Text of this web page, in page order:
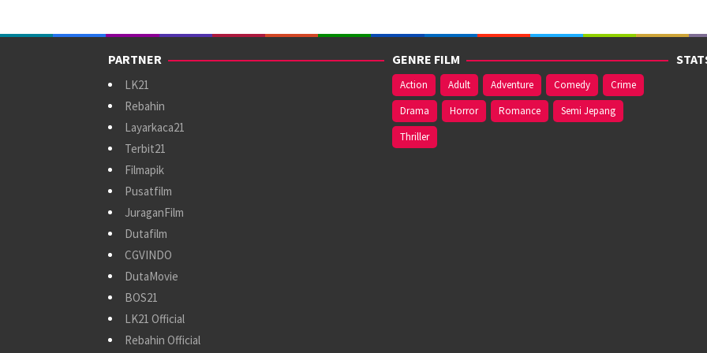
PARTNER
LK21
Rebahin
Layarkaca21
Terbit21
Filmapik
Pusatfilm
JuraganFilm
Dutafilm
CGVINDO
DutaMovie
BOS21
LK21 Official
Rebahin Official
GENRE FILM
Action Adult Adventure Comedy
Crime
Drama
Horror Romance
Semi Jepang
Thriller